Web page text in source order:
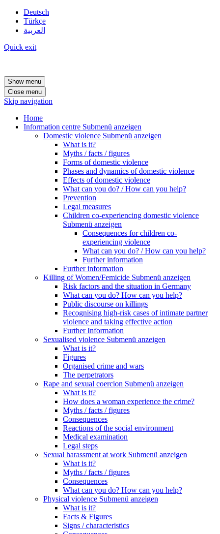
Deutsch
Türkçe
العربية
Quick exit
Show menu
Close menu
Skip navigation
Home
Information centre Submenü anzeigen
Domestic violence Submenü anzeigen
What is it?
Myths / facts / figures
Forms of domestic violence
Phases and dynamics of domestic violence
Effects of domestic violence
What can you do? / How can you help?
Prevention
Legal measures
Children co-experiencing domestic violence
Submenü anzeigen
Consequences for children co-
experiencing violence
What can you do? / How can you help?
Further information
Further information
Killing of Women/Femicide Submenü anzeigen
Risk factors and the situation in Germany
What can you do? How can you help?
Public discourse on killings
Recognising high-risk cases of intimate partner
violence and taking effective action
Further Information
Sexualised violence Submenü anzeigen
What is it?
Figures
Organised crime and wars
The perpetrators
Rape and sexual coercion Submenü anzeigen
What is it?
How does a woman experience the crime?
Myths / facts / figures
Consequences
Reactions of the social environment
Medical examination
Legal steps
Sexual harassment at work Submenü anzeigen
What is it?
Myths / facts / figures
Consequences
What can you do? How can you help?
Physical violence Submenü anzeigen
What is it?
Facts & Figures
Signs / characteristics